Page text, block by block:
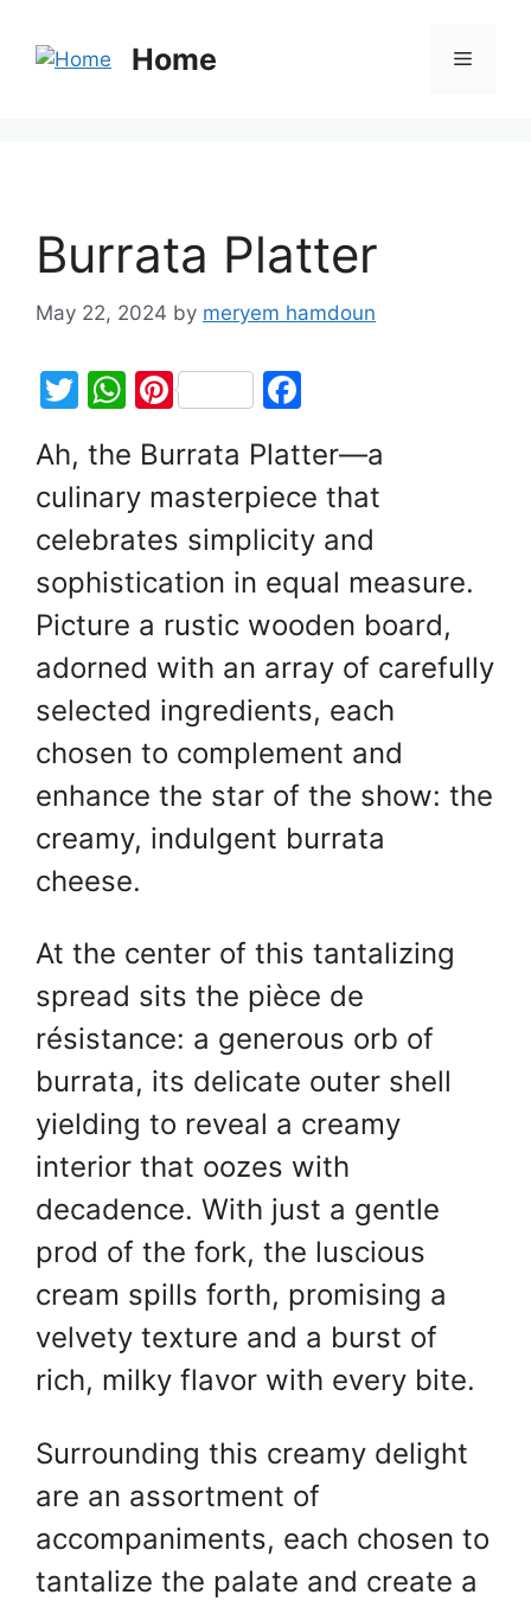
Home
Burrata Platter
May 22, 2024 by meryem hamdoun
T
itt
er
W
at
s
A
p
p
Pi
er
e
st
c
e
b
o
o
k
Ah, the Burrata Platter—a
culinary masterpiece that
celebrates simplicity and
sophistication in equal measure.
Picture a rustic wooden board,
adorned with an array of carefully
selected ingredients, each
chosen to complement and
enhance the star of the show: the
creamy, indulgent burrata
cheese.
At the center of this tantalizing
spread sits the pièce de
résistance: a generous orb of
burrata, its delicate outer shell
yielding to reveal a creamy
interior that oozes with
decadence. With just a gentle
prod of the fork, the luscious
cream spills forth, promising a
velvety texture and a burst of
rich, milky flavor with every bite.
Surrounding this creamy delight
are an assortment of
accompaniments, each chosen to
tantalize the palate and create a